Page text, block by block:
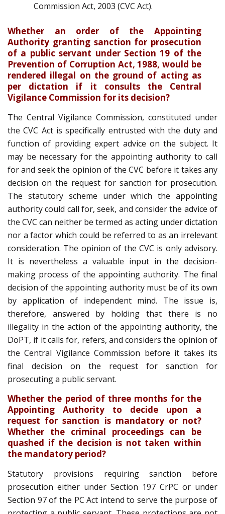
Commission Act, 2003 (CVC Act).
Whether an order of the Appointing
Authority granting sanction for prosecution
of a public servant under Section 19 of the
Prevention of Corruption Act, 1988, would be
rendered illegal on the ground of acting as
per dictation if it consults the Central
Vigilance Commission for its decision?
The Central Vigilance Commission, constituted under
the CVC Act is specifically entrusted with the duty and
function of providing expert advice on the subject. It
may be necessary for the appointing authority to call
for and seek the opinion of the CVC before it takes any
decision on the request for sanction for prosecution.
The statutory scheme under which the appointing
authority could call for, seek, and consider the advice of
the CVC can neither be termed as acting under dictation
nor a factor which could be referred to as an irrelevant
consideration. The opinion of the CVC is only advisory.
It is nevertheless a valuable input in the decision-
making process of the appointing authority. The final
decision of the appointing authority must be of its own
by application of independent mind. The issue is,
therefore, answered by holding that there is no
illegality in the action of the appointing authority, the
DoPT, if it calls for, refers, and considers the opinion of
the Central Vigilance Commission before it takes its
final decision on the request for sanction for
prosecuting a public servant.
Whether the period of three months for the
Appointing Authority to decide upon a
request for sanction is mandatory or not?
Whether the criminal proceedings can be
quashed if the decision is not taken within
the mandatory period?
Statutory provisions requiring sanction before
prosecution either under Section 197 CrPC or under
Section 97 of the PC Act intend to serve the purpose of